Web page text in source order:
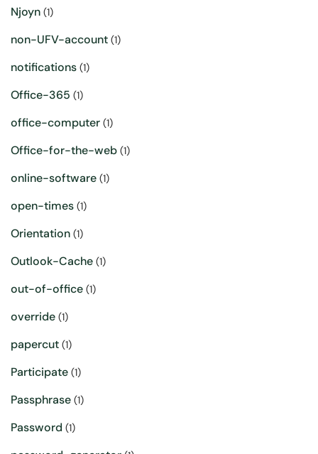
Njoyn (1)
non-UFV-account (1)
notifications (1)
Office-365 (1)
office-computer (1)
Office-for-the-web (1)
online-software (1)
open-times (1)
Orientation (1)
Outlook-Cache (1)
out-of-office (1)
override (1)
papercut (1)
Participate (1)
Passphrase (1)
Password (1)